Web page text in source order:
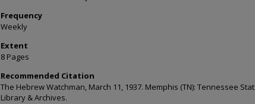
Frequency
Weekly
Extent
8 Pages
Recommended Citation
The Hebrew Watchman, March 11, 1937. Memphis (TN): Tennessee
Library & Archives.